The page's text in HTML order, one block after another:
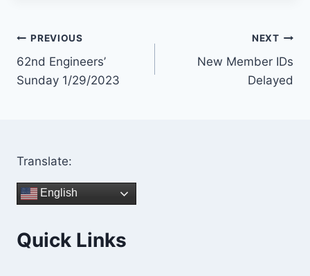
Post
navigation
PREVIOUS
62nd Engineers’
Sunday 1/29/2023
NEXT
New Member IDs
Delayed
Translate:
English
Quick Links